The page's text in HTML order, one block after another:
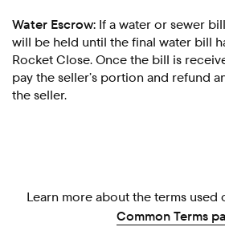
Water Escrow: If a water or sewer
will be held until the final water bill
Rocket Close. Once the bill is
pay the seller’s portion and refund
the seller.
Learn more about the terms used
Common Terms